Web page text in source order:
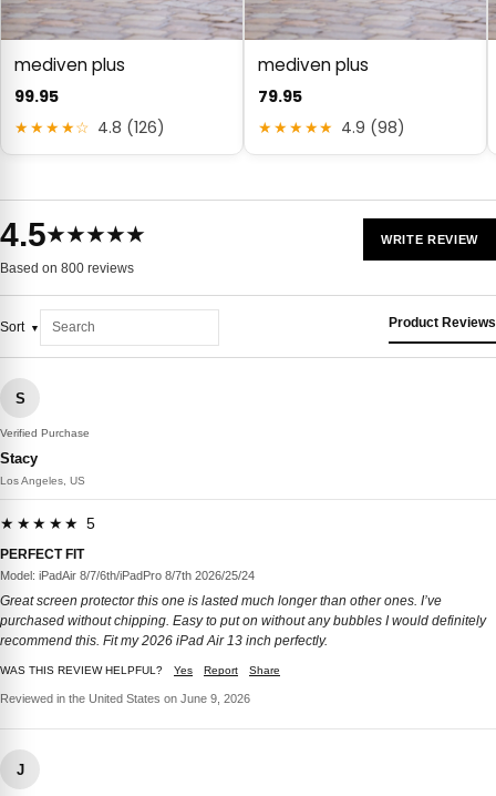
mediven plus
99.95
★★★★☆ 4.8 (126)
mediven plus
79.95
★★★★★ 4.9 (98)
4.5★★★★★
Based on 800 reviews
WRITE REVIEW
Sort Product Reviews
S
Verified Purchase
Stacy
Los Angeles, US
★★★★★ 5
PERFECT FIT
Model: iPadAir 8/7/6th/iPadPro 8/7th 2026/25/24
Great screen protector this one is lasted much longer than other ones. I’ve
purchased without chipping. Easy to put on without any bubbles I would definitely
recommend this. Fit my 2026 iPad Air 13 inch perfectly.
WAS THIS REVIEW HELPFUL? Yes Report Share
Reviewed in the United States on June 9, 2026
J